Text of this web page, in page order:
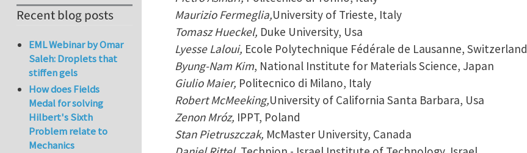
Maurizio Fermeglia,University of Trieste, Italy
Tomasz Hueckel, Duke University, Usa
Lyesse Laloui, Ecole Polytechnique Fédérale de Lausanne, Switzerland
Byung-Nam Kim, National Institute for Materials Science, Japan
Giulio Maier, Politecnico di Milano, Italy
Robert McMeeking,University of California Santa Barbara, Usa
Zenon Mróz, IPPT, Poland
Stan Pietruszczak, McMaster University, Canada
Recent blog posts
EML Webinar by Omar
Saleh: Droplets that
stiffen gels
How does Fields
Medal for solving
Hilbert's Sixth
Problem relate to
Mechanics